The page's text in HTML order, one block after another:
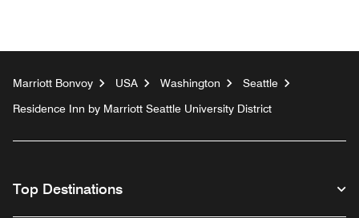
Marriott Bonvoy USA Washington
Seattle
Residence Inn by Marriott Seattle University District
Top Destinations